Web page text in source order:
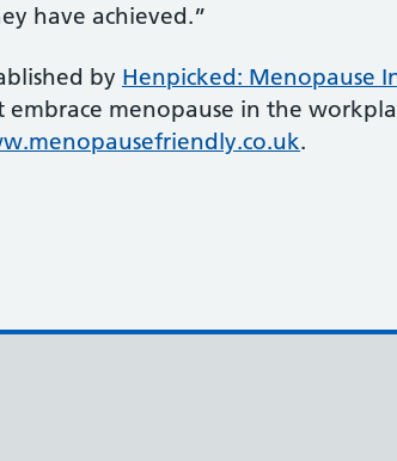
have achieved.”
by Henpicked: Menopause
menopause in the
.